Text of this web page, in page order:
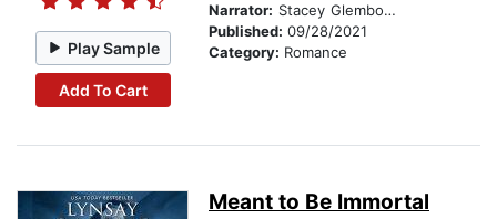
Play Sample
Add To Cart
Narrator: Stacey Glemboski
Published: 09/28/2021
Category: Romance
Meant to Be Immortal